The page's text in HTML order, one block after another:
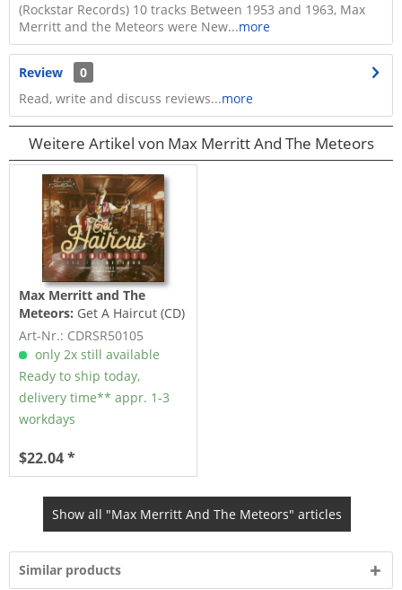
(Rockstar Records) 10 tracks Between 1953 and 1963, Max
Merritt and the Meteors were New...more
Review
0
Read, write and discuss reviews...more
Weitere Artikel von Max Merritt And The Meteors
Max Merritt and The
Meteors: Get A Haircut (CD)
Art-Nr.: CDRSR50105
only 2x still available
Ready to ship today,
delivery time** appr. 1-3
workdays
$22.04 *
Show all "Max Merritt And The Meteors" articles
Similar products